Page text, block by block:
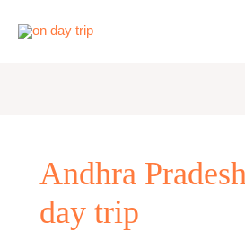
Andhra
day trip